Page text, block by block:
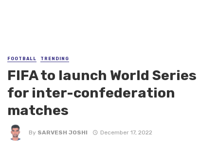
FOOTBALL TRENDING
FIFA to launch World Series
for inter-confederation
matches
By SARVESH JOSHI December 17, 2022